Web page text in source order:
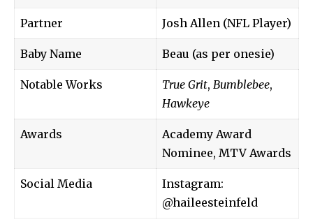
Partner Josh Allen (NFL Player)
Baby Name Beau (as per onesie)
Notable Works True Grit, Bumblebee,
Hawkeye
Awards
Academy Award
Nominee, MTV Awards
Social Media
Instagram:
@haileesteinfeld